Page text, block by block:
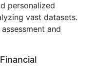
personalized
vast datasets.
and